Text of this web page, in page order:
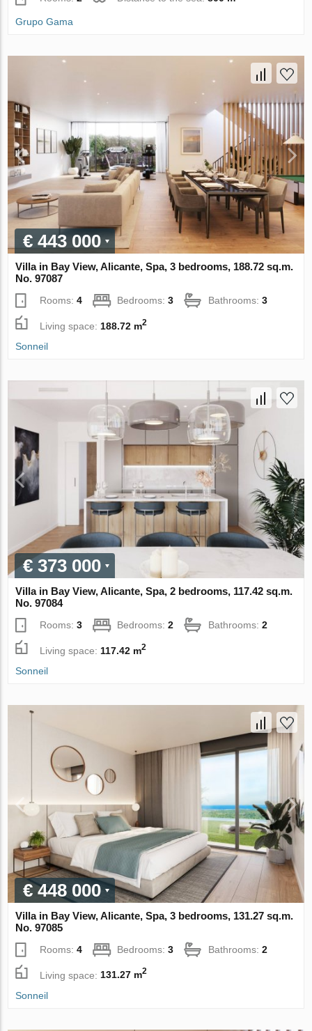
Grupo Gama
€ 443 000
Villa in Bay View, Alicante, Spa, 3 bedrooms, 188.72 sq.m.
No. 97087
Rooms:4 Bedrooms:3 Bathrooms:3
Living space: 188.72 m2
Sonneil
€ 373 000
Villa in Bay View, Alicante, Spa, 2 bedrooms, 117.42 sq.m.
No. 97084
Rooms:3 Bedrooms:2 Bathrooms:2
Living space: 117.42 m2
Sonneil
€ 448 000
Villa in Bay View, Alicante, Spa, 3 bedrooms, 131.27 sq.m.
No. 97085
Rooms:4 Bedrooms:3 Bathrooms:2
Living space:131.27 m2
Sonneil